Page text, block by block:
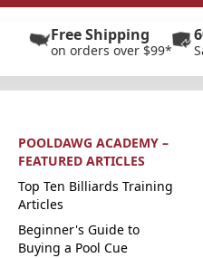
Free Shipping
on orders over $99*
POOLDAWG ACADEMY –
FEATURED ARTICLES
Top Ten Billiards Training
Articles
Beginner's Guide to
Buying a Pool Cue